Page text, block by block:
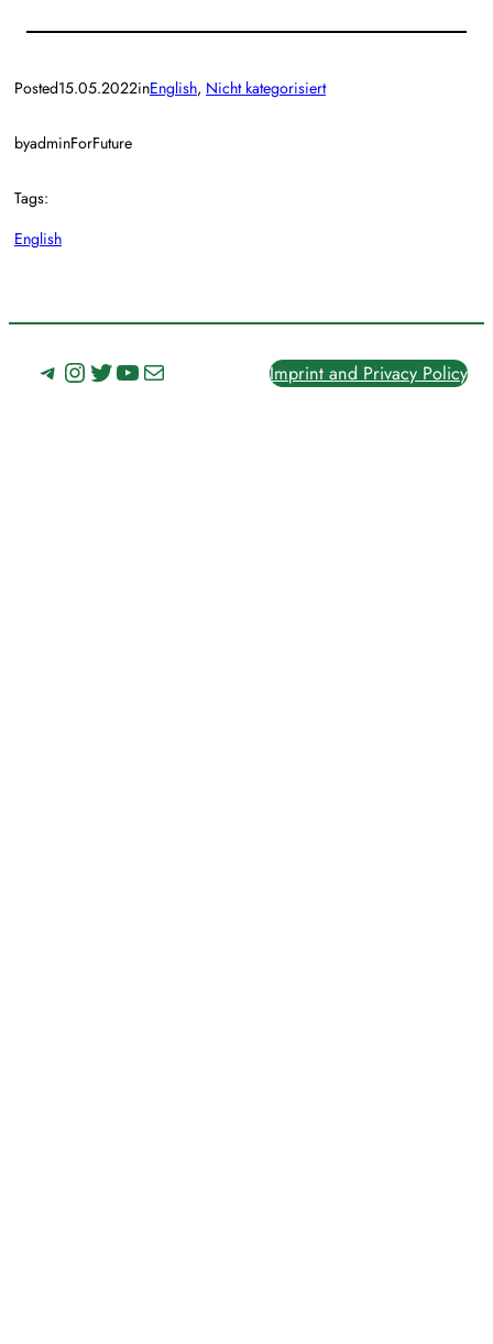
Posted15.05.2022inEnglish, Nicht kategorisiert
byadminForFuture
Tags:
English
Telegram
Instagram
Twitter
YouTube
Mail Imprint and Privacy Policy